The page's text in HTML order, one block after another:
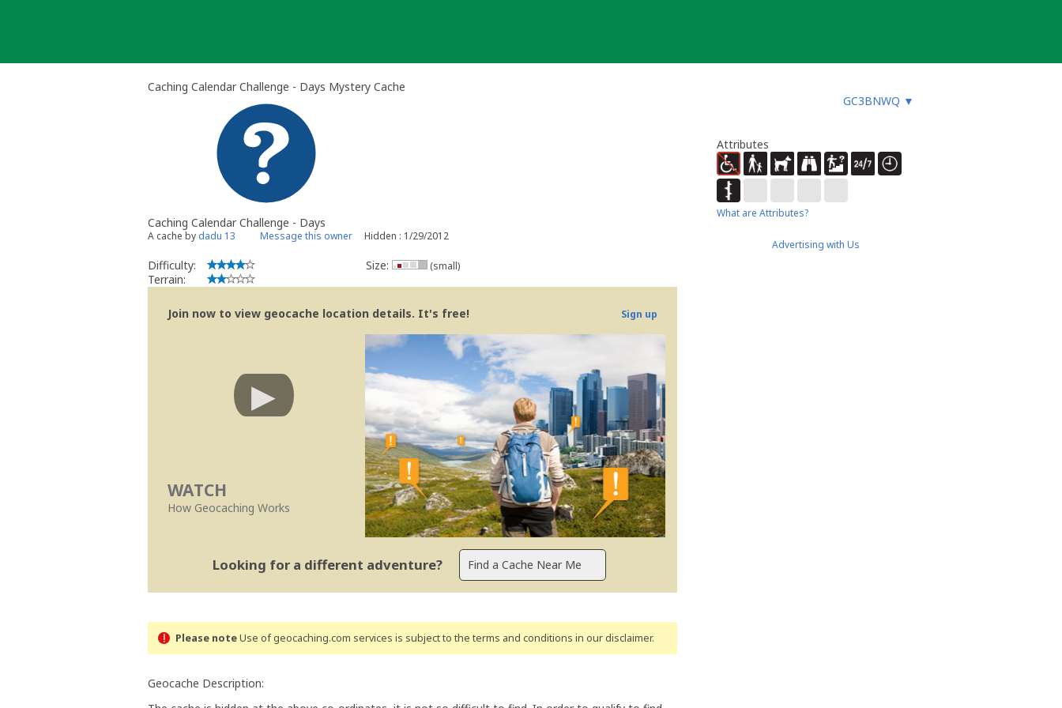
Caching Calendar Challenge - Days Mystery Cache
GC3BNWQ ▼
Caching Calendar Challenge - Days
A cache by dadu 13 Message this owner Hidden : 1/29/2012
Difficulty:
Terrain:
Size: (small)
Join now to view geocache location details. It's free! Sign up
WATCH
How Geocaching Works
Looking for a different adventure?
Please noteUse of geocaching.com services is subject to the terms and conditions in our disclaimer.
Geocache Description:
Attributes
What are Attributes?
Advertising with Us